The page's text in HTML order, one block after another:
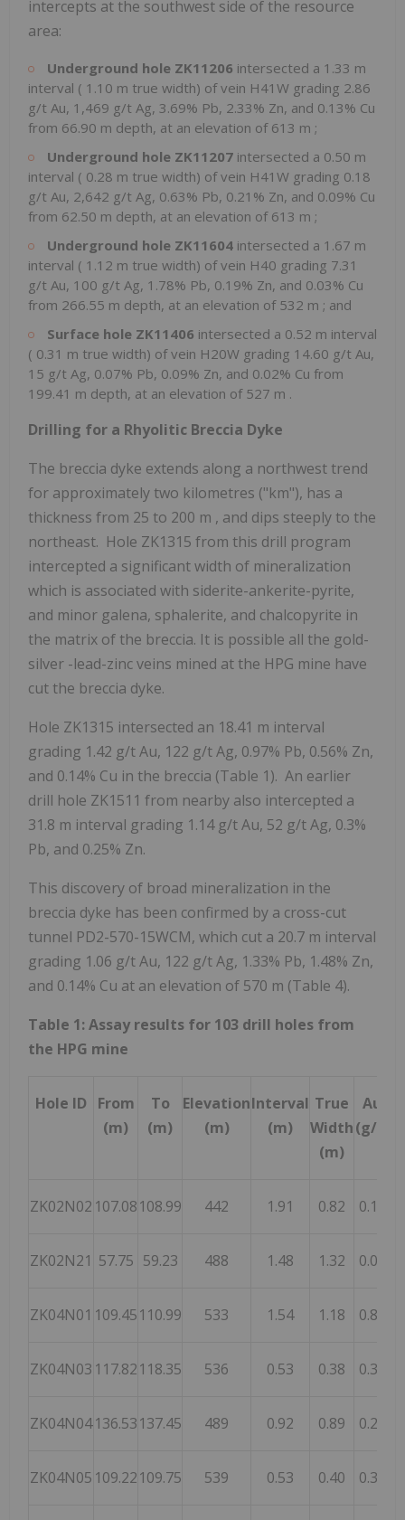
intercepts at the southwest side of the resource
area:
Underground hole ZK11206 intersected a 1.33 m
interval ( 1.10 m true width) of vein H41W grading 2.86
g/t Au, 1,469 g/t Ag, 3.69% Pb, 2.33% Zn, and 0.13% Cu
from 66.90 m depth, at an elevation of 613 m ;
Underground hole ZK11207 intersected a 0.50 m
interval ( 0.28 m true width) of vein H41W grading 0.18
g/t Au, 2,642 g/t Ag, 0.63% Pb, 0.21% Zn, and 0.09% Cu
from 62.50 m depth, at an elevation of 613 m ;
Underground hole ZK11604 intersected a 1.67 m
interval ( 1.12 m true width) of vein H40 grading 7.31
g/t Au, 100 g/t Ag, 1.78% Pb, 0.19% Zn, and 0.03% Cu
from 266.55 m depth, at an elevation of 532 m ; and
Surface hole ZK11406 intersected a 0.52 m interval
( 0.31 m true width) of vein H20W grading 14.60 g/t Au,
15 g/t Ag, 0.07% Pb, 0.09% Zn, and 0.02% Cu from
199.41 m depth, at an elevation of 527 m .
Drilling for a Rhyolitic Breccia Dyke
The breccia dyke extends along a northwest trend
for approximately two kilometres ("km"), has a
thickness from 25 to 200 m , and dips steeply to the
northeast. Hole ZK1315 from this drill program
intercepted a significant width of mineralization
which is associated with siderite-ankerite-pyrite,
and minor galena, sphalerite, and chalcopyrite in
the matrix of the breccia. It is possible all the gold-
silver -lead-zinc veins mined at the HPG mine have
cut the breccia dyke.
Hole ZK1315 intersected an 18.41 m interval
grading 1.42 g/t Au, 122 g/t Ag, 0.97% Pb, 0.56% Zn,
and 0.14% Cu in the breccia (Table 1). An earlier
drill hole ZK1511 from nearby also intercepted a
31.8 m interval grading 1.14 g/t Au, 52 g/t Ag, 0.3%
Pb, and 0.25% Zn.
This discovery of broad mineralization in the
breccia dyke has been confirmed by a cross-cut
tunnel PD2-570-15WCM, which cut a 20.7 m interval
grading 1.06 g/t Au, 122 g/t Ag, 1.33% Pb, 1.48% Zn,
and 0.14% Cu at an elevation of 570 m (Table 4).
Table 1: Assay results for 103 drill holes from
the HPG mine
Hole ID
From
(m)
To
(m)
Elevation
(m)
Interval
(m)
True
Width
(m)
Au
(g/t)
ZK02N02 107.08108.99 442 1.91 0.82 0.13
ZK02N21 57.75 59.23 488 1.48 1.32 0.05
ZK04N01 109.45110.99 533 1.54 1.18 0.89
ZK04N03 117.82118.35 536 0.53 0.38 0.36
ZK04N04136.53137.45 489 0.92 0.89 0.24
ZK04N05 109.22109.75 539 0.53 0.40 0.30